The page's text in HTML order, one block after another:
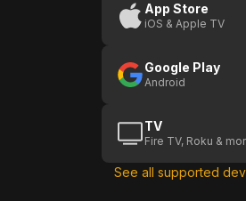
App Store
iOS & Apple TV
Google Play
Android
TV
Fire TV, Roku &
See all supported